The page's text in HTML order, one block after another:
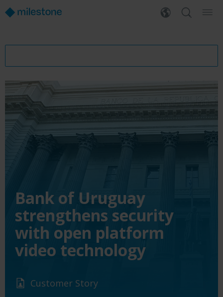
Bank of Uruguay
strengthens security
with open platform
video technology
Customer Story